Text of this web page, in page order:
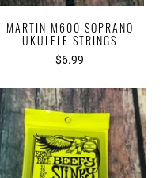
MARTIN M600 SOPRANO
UKULELE STRINGS
$6.99